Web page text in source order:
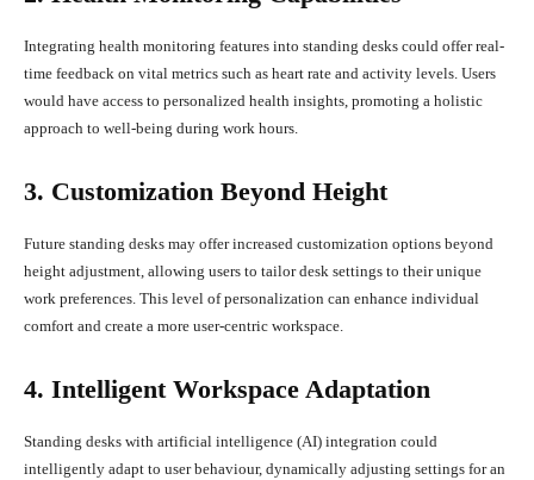
Integrating health monitoring features into standing desks could offer real-
time feedback on vital metrics such as heart rate and activity levels. Users
would have access to personalized health insights, promoting a holistic
approach to well-being during work hours.
3. Customization Beyond Height
Future standing desks may offer increased customization options beyond
height adjustment, allowing users to tailor desk settings to their unique
work preferences. This level of personalization can enhance individual
comfort and create a more user-centric workspace.
4. Intelligent Workspace Adaptation
Standing desks with artificial intelligence (AI) integration could
intelligently adapt to user behaviour, dynamically adjusting settings for an